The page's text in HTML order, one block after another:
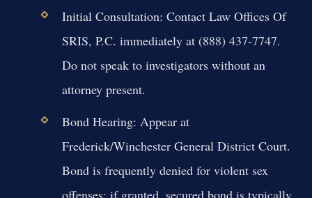
Initial Consultation: Contact Law Offices Of
SRIS, P.C. immediately at (888) 437-7747.
Do not speak to investigators without an
attorney present.
Bond Hearing: Appear at
Frederick/Winchester General District Court.
Bond is frequently denied for violent sex
offenses; if granted, secured bond is typically